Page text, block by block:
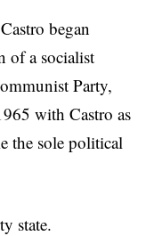
began
of a socialist
Party,
with Castro as
the sole political
state.